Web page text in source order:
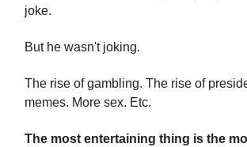
joke.
But he wasn't joking.
The rise of gambling. The rise of
memes. More sex. Etc.
The most entertaining thing is the